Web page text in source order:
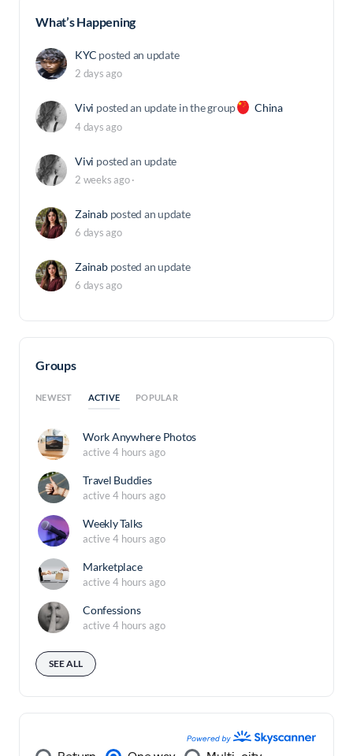
What’s Happening
KYC posted an update
2 days ago
Vivi posted an update in the group China
4 days ago
Vivi posted an update
2 weeks ago·
Zainab posted an update
6 days ago
Zainab posted an update
6 days ago
Groups
NEWEST ACTIVE POPULAR
Work Anywhere Photos
active 4 hours ago
Travel Buddies
active 4 hours ago
Weekly Talks
active 4 hours ago
Marketplace
active 4 hours ago
Confessions
active 4 hours ago
SEE ALL